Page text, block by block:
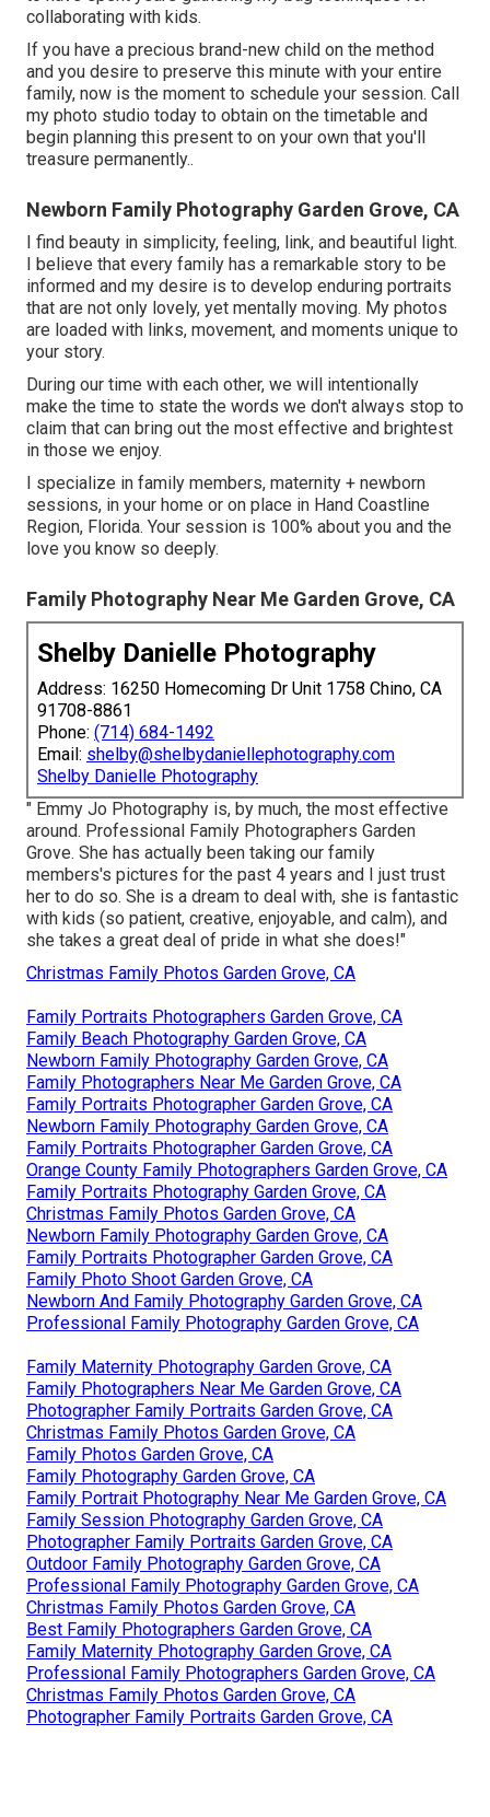
collaborating with kids.
If you have a precious brand-new child on the method
and you desire to preserve this minute with your entire
family, now is the moment to schedule your session. Call
my photo studio today to obtain on the timetable and
begin planning this present to on your own that you'll
treasure permanently..
Newborn Family Photography Garden Grove, CA
I find beauty in simplicity, feeling, link, and beautiful light.
I believe that every family has a remarkable story to be
informed and my desire is to develop enduring portraits
that are not only lovely, yet mentally moving. My photos
are loaded with links, movement, and moments unique to
your story.
During our time with each other, we will intentionally
make the time to state the words we don't always stop to
claim that can bring out the most effective and brightest
in those we enjoy.
I specialize in family members, maternity + newborn
sessions, in your home or on place in Hand Coastline
Region, Florida. Your session is 100% about you and the
love you know so deeply.
Family Photography Near Me Garden Grove, CA
Shelby Danielle Photography
Address: 16250 Homecoming Dr Unit 1758 Chino, CA
91708-8861
Phone: (714) 684-1492
Email: shelby@shelbydaniellephotography.com
Shelby Danielle Photography
" Emmy Jo Photography is, by much, the most effective
around. Professional Family Photographers Garden
Grove. She has actually been taking our family
members's pictures for the past 4 years and I just trust
her to do so. She is a dream to deal with, she is fantastic
with kids (so patient, creative, enjoyable, and calm), and
she takes a great deal of pride in what she does!"
Christmas Family Photos Garden Grove, CA
Family Portraits Photographers Garden Grove, CA
Family Beach Photography Garden Grove, CA
Newborn Family Photography Garden Grove, CA
Family Photographers Near Me Garden Grove, CA
Family Portraits Photographer Garden Grove, CA
Newborn Family Photography Garden Grove, CA
Family Portraits Photographer Garden Grove, CA
Orange County Family Photographers Garden Grove, CA
Family Portraits Photography Garden Grove, CA
Christmas Family Photos Garden Grove, CA
Newborn Family Photography Garden Grove, CA
Family Portraits Photographer Garden Grove, CA
Family Photo Shoot Garden Grove, CA
Newborn And Family Photography Garden Grove, CA
Professional Family Photography Garden Grove, CA
Family Maternity Photography Garden Grove, CA
Family Photographers Near Me Garden Grove, CA
Photographer Family Portraits Garden Grove, CA
Christmas Family Photos Garden Grove, CA
Family Photos Garden Grove, CA
Family Photography Garden Grove, CA
Family Portrait Photography Near Me Garden Grove, CA
Family Session Photography Garden Grove, CA
Photographer Family Portraits Garden Grove, CA
Outdoor Family Photography Garden Grove, CA
Professional Family Photography Garden Grove, CA
Christmas Family Photos Garden Grove, CA
Best Family Photographers Garden Grove, CA
Family Maternity Photography Garden Grove, CA
Professional Family Photographers Garden Grove, CA
Christmas Family Photos Garden Grove, CA
Photographer Family Portraits Garden Grove, CA